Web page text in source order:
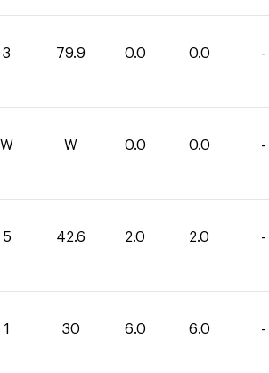
3 79.9 0.0 0.0 -
W W 0.0 0.0 -
5 42.6 2.0 2.0 -
1 30 6.0 6.0 -